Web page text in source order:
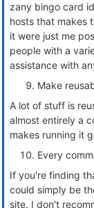
zany bingo card
hosts that makes
it were just me
people with a
assistance with
Make
A lot of stuff is
almost entirely a
makes running it
Every
If you're finding
could simply be
site. I don't